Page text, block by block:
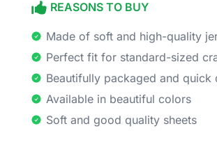
REASONS TO BUY
Made of soft and high-quality
Perfect fit for standard-sized
Beautifully packaged and quick
Available in beautiful colors
Soft and good quality sheets